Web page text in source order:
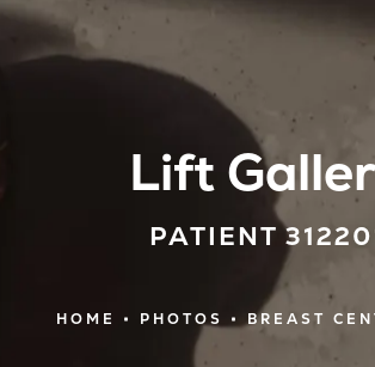
Lift
PATIENT
HOME PHOTOS BREAST